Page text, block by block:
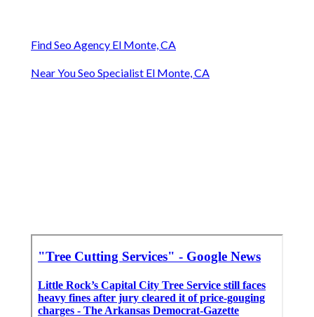
Find Seo Agency El Monte, CA
Near You Seo Specialist El Monte, CA